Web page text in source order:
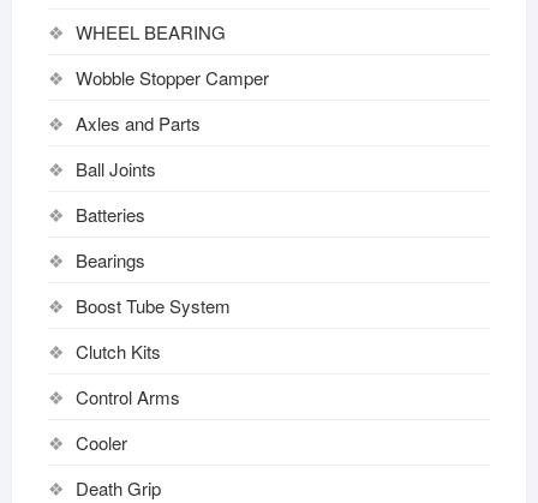
WHEEL BEARING
Wobble Stopper Camper
Axles and Parts
Ball Joints
Batteries
Bearings
Boost Tube System
Clutch Kits
Control Arms
Cooler
Death Grip